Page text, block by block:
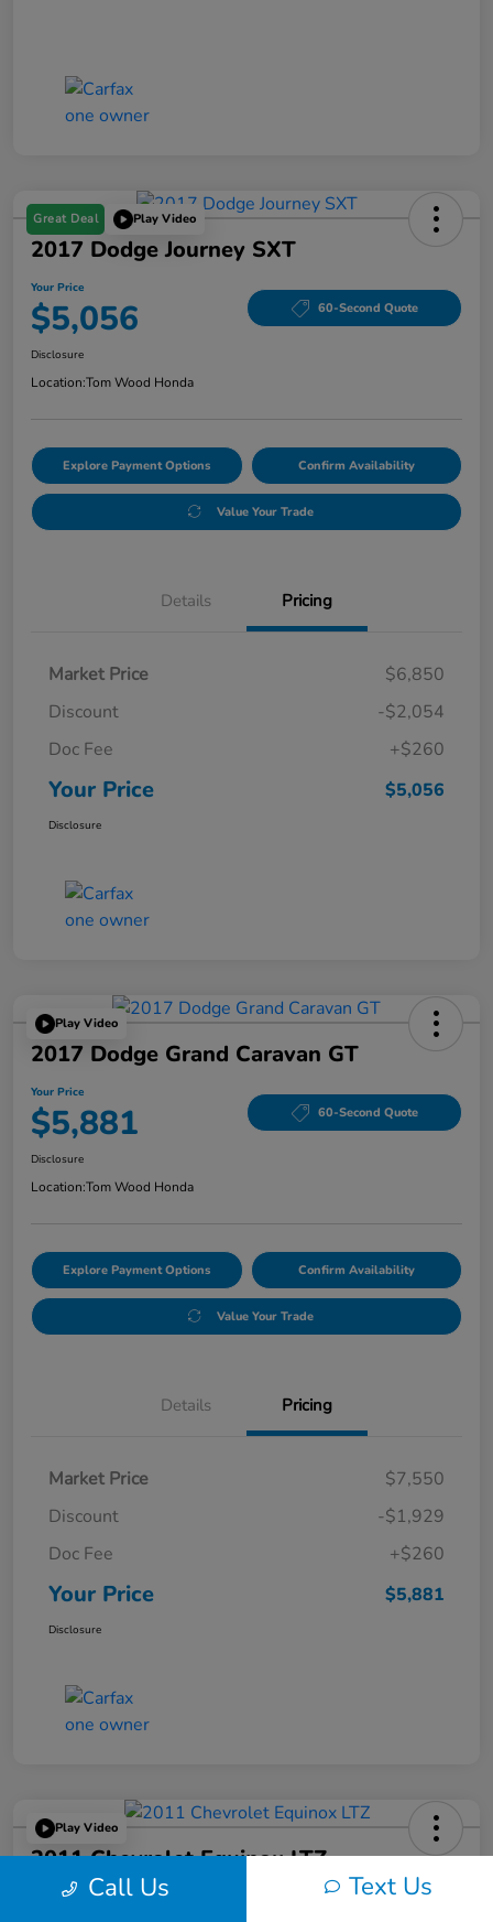
Great Deal Play Video
2017 Dodge Journey SXT
Your Price
$5,056 60-Second Quote
Disclosure
Location:Tom Wood Honda
Explore Payment Options Confirm Availability
Value Your Trade
Details Pricing
Market Price
$6,850
Discount
-$2,054
Doc Fee
+$260
Your Price $5,056
Disclosure
Play Video
2017 Dodge Grand Caravan GT
Your Price
$5,881 60-Second Quote
Disclosure
Location:Tom Wood Honda
Explore Payment Options Confirm Availability
Value Your Trade
Details Pricing
Market Price
$7,550
Discount
-$1,929
Doc Fee
+$260
Your Price $5,881
Disclosure
Play Video
2011 Chevrolet Equinox LTZ
Your Price Call Us Text Us